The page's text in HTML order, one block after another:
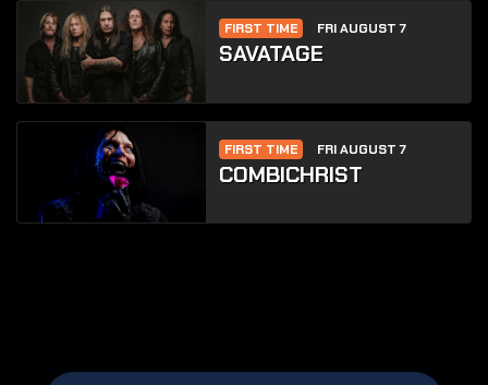
FIRST TIME FRI AUGUST 7
SAVATAGE
FIRST TIME FRI AUGUST 7
COMBICHRIST